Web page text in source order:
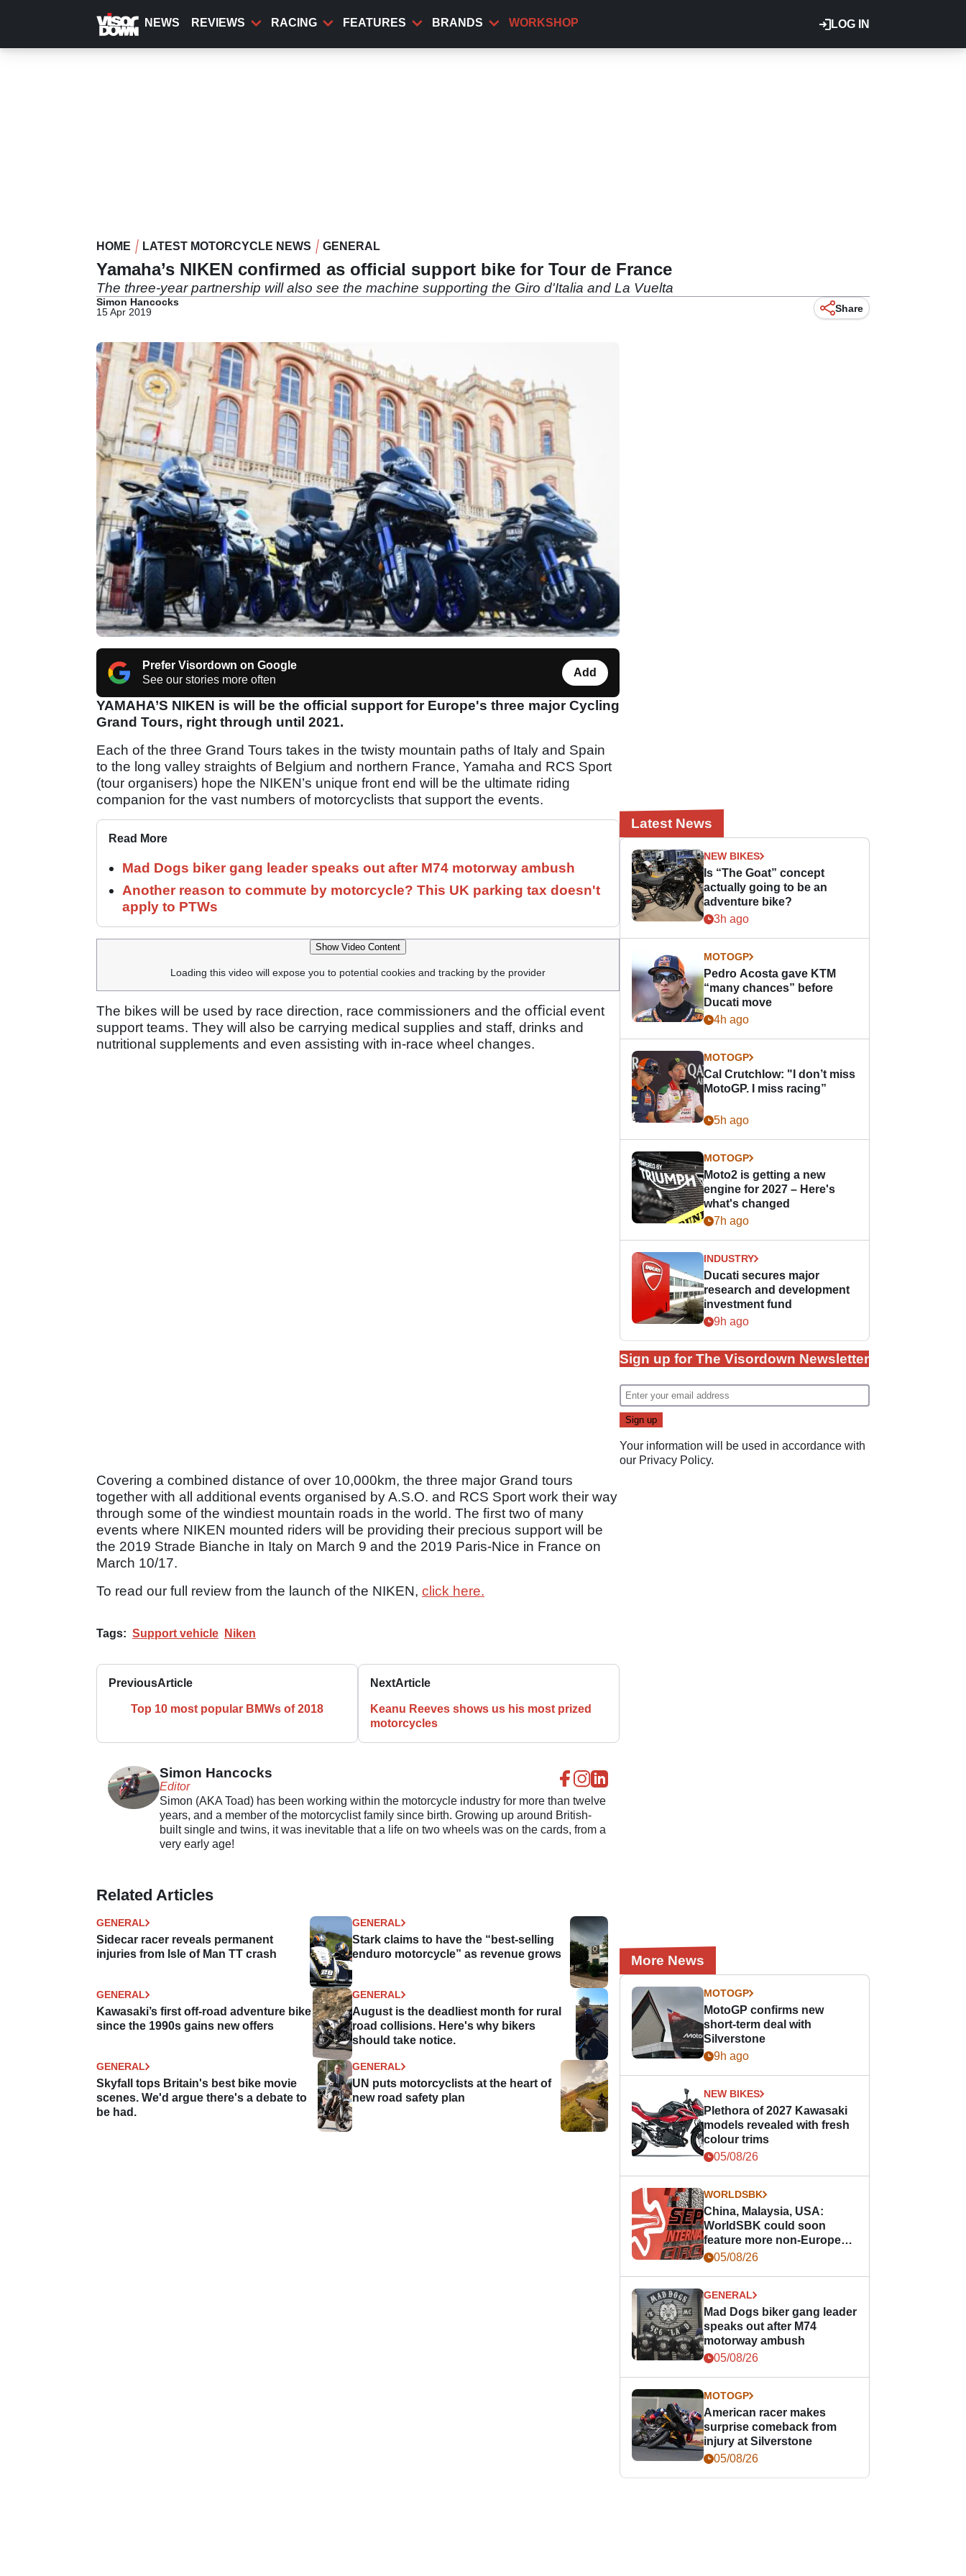
content
LOG IN
NEWS REVIEWS RACING FEATURES BRANDS WORKSHOP
HOME LATEST MOTORCYCLE NEWS GENERAL
Yamaha’s NIKEN confirmed as official support bike for Tour de France
The three-year partnership will also see the machine supporting the Giro d'Italia and La Vuelta
Simon Hancocks
15 Apr 2019
Share
Prefer Visordown on Google
See our stories more often
Add
YAMAHA’S NIKEN is will be the official support for Europe's three major Cycling
Grand Tours, right through until 2021.
Each of the three Grand Tours takes in the twisty mountain paths of Italy and Spain
to the long valley straights of Belgium and northern France, Yamaha and RCS Sport
(tour organisers) hope the NIKEN’s unique front end will be the ultimate riding
companion for the vast numbers of motorcyclists that support the events.
Read More
Mad Dogs biker gang leader speaks out after M74 motorway ambush
Another reason to commute by motorcycle? This UK parking tax doesn't
apply to PTWs
Show Video Content
Loading this video will expose you to potential cookies and tracking by the provider
The bikes will be used by race direction, race commissioners and the oﬃcial event
support teams. They will also be carrying medical supplies and staff, drinks and
nutritional supplements and even assisting with in-race wheel changes.
Covering a combined distance of over 10,000km, the three major Grand tours
together with all additional events organised by A.S.O. and RCS Sport work their way
through some of the windiest mountain roads in the world. The ﬁrst two of many
events where NIKEN mounted riders will be providing their precious support will be
the 2019 Strade Bianche in Italy on March 9 and the 2019 Paris-Nice in France on
March 10/17.
To read our full review from the launch of the NIKEN, click here.
Tags: Support vehicle Niken
PreviousArticle
Top 10 most popular BMWs of 2018
NextArticle
Keanu Reeves shows us his most prized
motorcycles
Simon Hancocks
Editor
Simon (AKA Toad) has been working within the motorcycle industry for more than twelve
years, and a member of the motorcyclist family since birth. Growing up around British-
built single and twins, it was inevitable that a life on two wheels was on the cards, from a
very early age!
Related Articles
GENERAL
Sidecar racer reveals permanent
injuries from Isle of Man TT crash
GENERAL
Stark claims to have the “best-selling
enduro motorcycle” as revenue grows
GENERAL
Kawasaki’s first off-road adventure bike
since the 1990s gains new offers
GENERAL
August is the deadliest month for rural
road collisions. Here's why bikers
should take notice.
GENERAL
Skyfall tops Britain's best bike movie
scenes. We'd argue there's a debate to
be had.
GENERAL
UN puts motorcyclists at the heart of
new road safety plan
Latest News
NEW BIKES
Is “The Goat” concept
actually going to be an
adventure bike?
3h ago
MOTOGP
Pedro Acosta gave KTM
“many chances” before
Ducati move
4h ago
MOTOGP
Cal Crutchlow: "I don’t miss
MotoGP. I miss racing”
5h ago
MOTOGP
Moto2 is getting a new
engine for 2027 – Here's
what's changed
7h ago
INDUSTRY
Ducati secures major
research and development
investment fund
9h ago
Sign up for The Visordown Newsletter
Your information will be used in accordance with
our Privacy Policy.
More News
MOTOGP
MotoGP confirms new
short-term deal with
Silverstone
9h ago
NEW BIKES
Plethora of 2027 Kawasaki
models revealed with fresh
colour trims
05/08/26
WORLDSBK
China, Malaysia, USA:
WorldSBK could soon
feature more non-European
races
05/08/26
GENERAL
Mad Dogs biker gang leader
speaks out after M74
motorway ambush
05/08/26
MOTOGP
American racer makes
surprise comeback from
injury at Silverstone
05/08/26